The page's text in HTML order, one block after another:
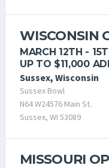
WISCONSIN
MARCH 12TH -
UP TO $11,000
Sussex, Wisconsin
Sussex Bowl
N64 W24576 Main St.
Sussex, WI 53089
MISSOURI